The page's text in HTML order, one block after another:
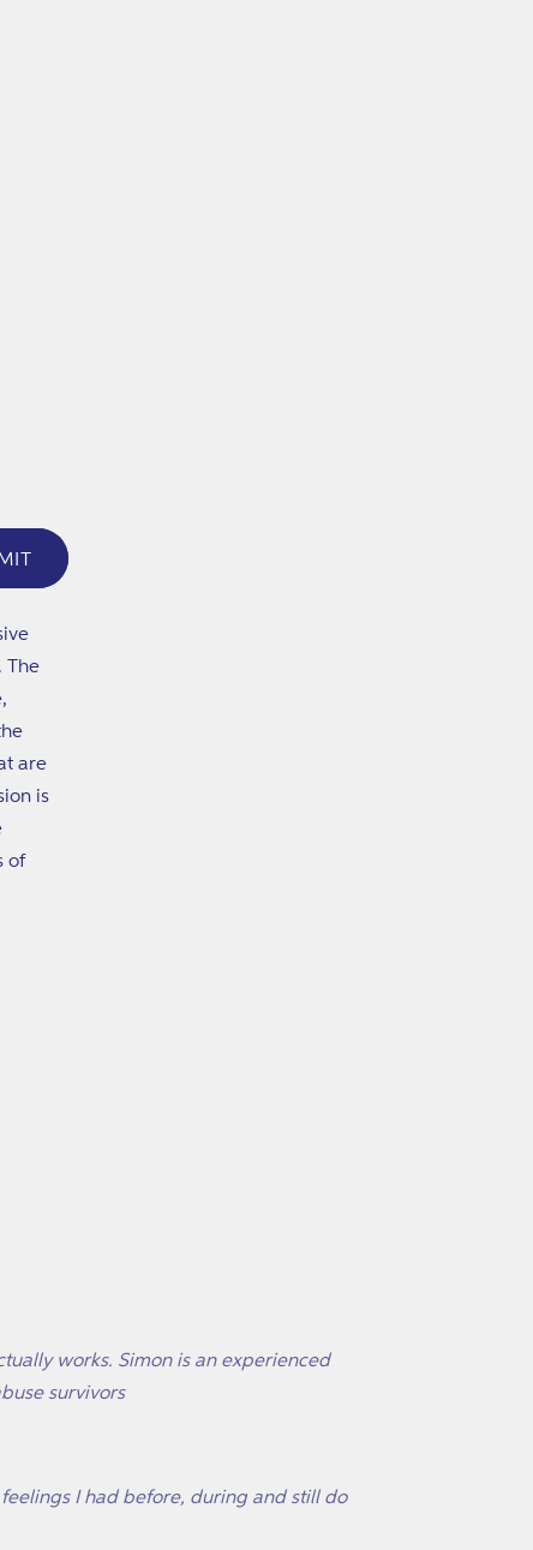
The
are
is
of
works. Simon is an experienced
survivors
I had before, during and still do